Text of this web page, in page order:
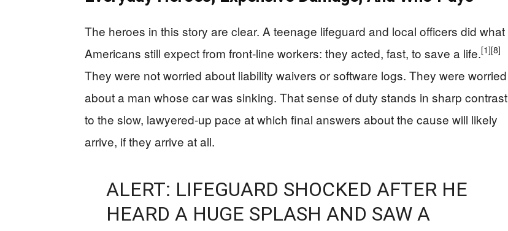
The heroes in this story are clear. A teenage lifeguard and local officers did what
Americans still expect from front-line workers: they acted, fast, to save a life.[1][8]
They were not worried about liability waivers or software logs. They were worried
about a man whose car was sinking. That sense of duty stands in sharp contrast
to the slow, lawyered-up pace at which final answers about the cause will likely
arrive, if they arrive at all.
ALERT: LIFEGUARD SHOCKED AFTER HE
HEARD A HUGE SPLASH AND SAW A